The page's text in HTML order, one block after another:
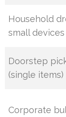
Household
small devices
Doorstep
(single items)
Corporate